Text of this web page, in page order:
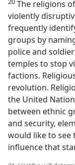
The religions
violently
frequently
groups by
police and
temples to stop
factions.
revolution.
the United
between ethnic
and security,
would like to see
influence that